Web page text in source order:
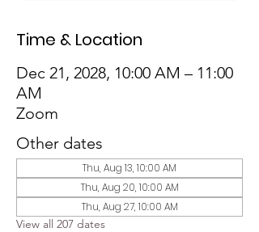
Time & Location
Dec 21, 2028, 10:00 AM – 11:00
AM
Zoom
Other dates
Thu, Aug 13, 10:00 AM
Thu, Aug 20, 10:00 AM
Thu, Aug 27, 10:00 AM
View all 207 dates